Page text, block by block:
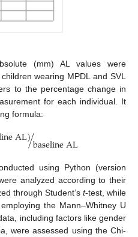
(mm) AL values were
wearing MPDL and SVL
to the percentage change in
for each individual. It
formula:
ineAL)baselineAL
/
using Python (version
analyzed according to their
through Student’s t-test, while
the Mann–Whitney U
including factors like gender
were assessed using the Chi-